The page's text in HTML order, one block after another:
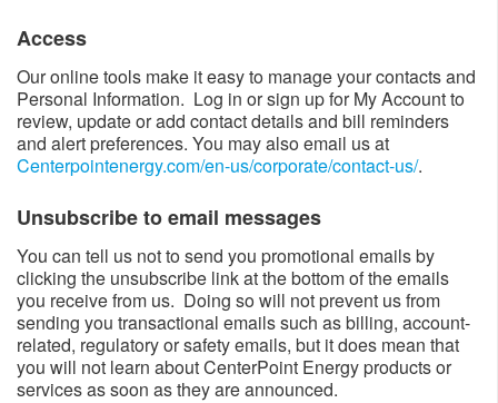
Access​
Our online tools make it easy to manage your contacts and
Personal Information. Log in or sign up for My Account to
review, update or add contact details and bill reminders
and alert preferences. You may also email us at
Centerpointenergy.com/en-us/corporate/contact-us/​.
Unsubscribe to email messages​
You can tell us not to send you promotional emails by
clicking the unsubscribe link at the bottom of the emails
you receive from us. Doing so will not prevent us from
sending you transactional emails such as billing, account-
related, regulatory or safety emails, but it does mean that
you will not learn about CenterPoint Energy products or
services as soon as they are announced.